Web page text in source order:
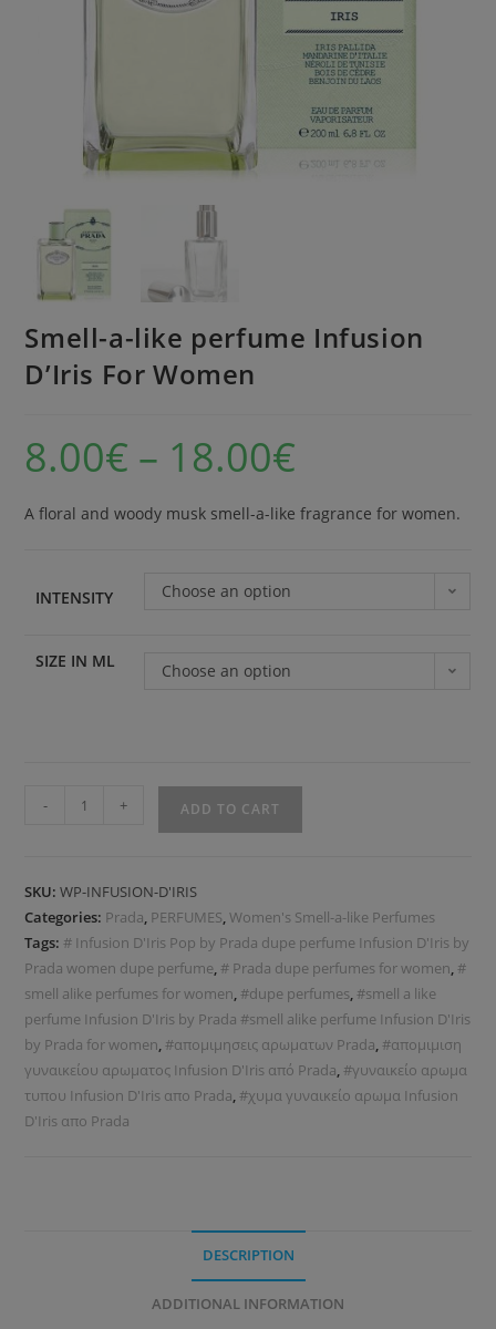
Smell-a-like perfume Infusion
D’Iris For Women
8.00€ – 18.00€
A floral and woody musk smell-a-like fragrance for women.
INTENSITY Choose an option
SIZE IN ML Choose an option
- + ADD TO CART
SKU:WP-INFUSION-D'IRIS
Categories: Prada, PERFUMES,Women's Smell-a-like Perfumes
Tags: # Infusion D'Iris Pop by Prada dupe perfume Infusion D'Iris by
Prada women dupe perfume, # Prada dupe perfumes for women, #
smell alike perfumes for women, #dupe perfumes, #smell a like
perfume Infusion D'Iris by Prada #smell alike perfume Infusion D'Iris
by Prada for women, #απομιμησεις αρωματων Prada, #απομιμιση
γυναικείου αρωματος Infusion D'Iris από Prada, #γυναικείο αρωμα
τυπου Infusion D'Iris απο Prada, #χυμα γυναικείο αρωμα Infusion
D'Iris απο Prada
DESCRIPTION
ADDITIONAL INFORMATION